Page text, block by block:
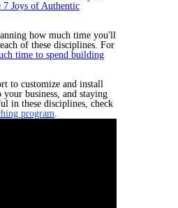
7 Joys of Authentic
how much time you'll
of these disciplines. For
time to spend building
to customize and install
your business, and staying
in these disciplines, check
program